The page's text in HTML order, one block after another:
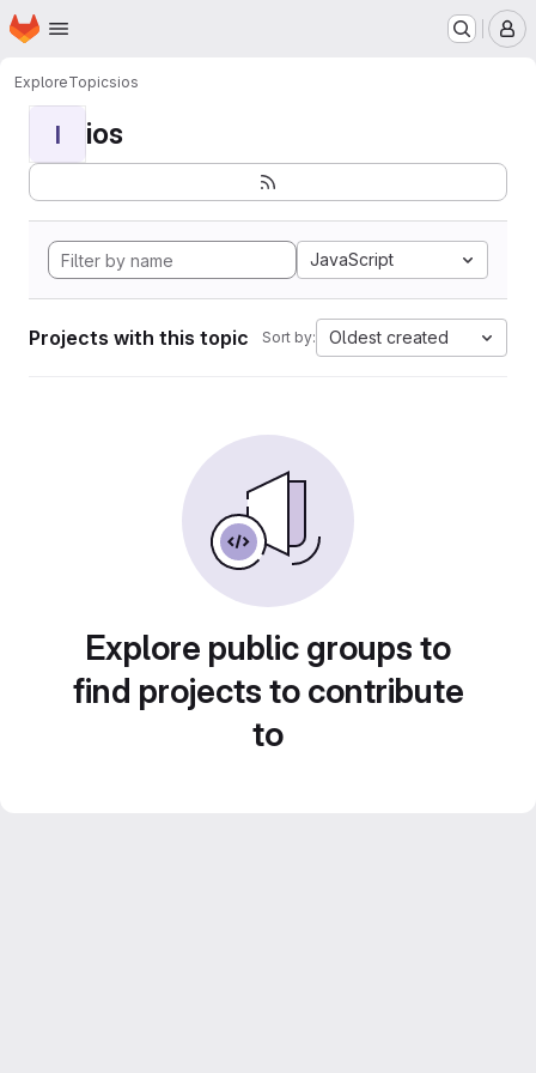
Skip to main content
Homepage
ExploreTopicsios
I ios
JavaScript
Projects with this topic Sort by: Oldest created
Explore public groups to
find projects to contribute
to